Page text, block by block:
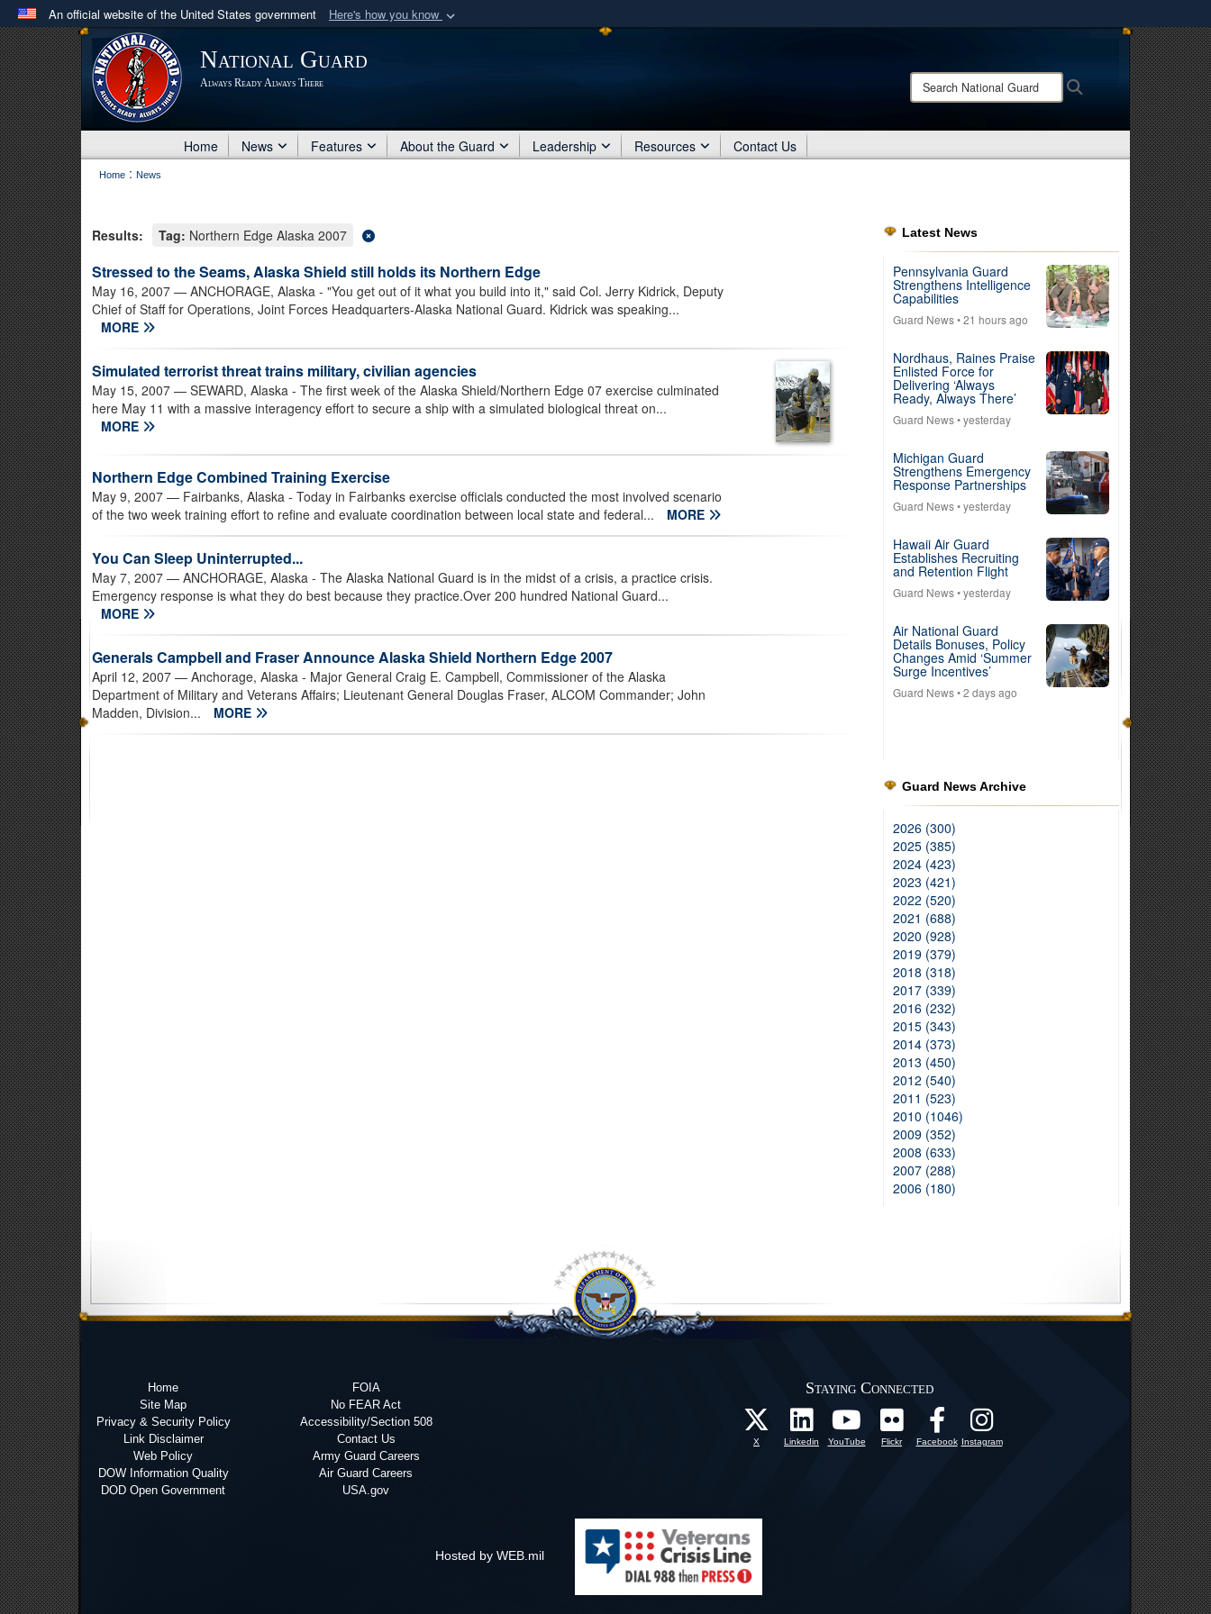
An official website of the United States government Here's how you know
Official websites use .mil
A .milwebsite belongs to an official U.S. Department of Defense organization
in the United States.
Share sensitive information only on official, secure websites.
National Guard
Always Ready Always There
Search
National
Home News Features About the Guard Leadership Resources Contact Us
Home : News
Results: Tag: Northern Edge Alaska 2007
Stressed to the Seams, Alaska Shield still holds its Northern Edge
May 16, 2007 — ANCHORAGE, Alaska - "You get out of it what you build into it," said Col. Jerry Kidrick, Deputy
Chief of Staff for Operations, Joint Forces Headquarters-Alaska National Guard. Kidrick was speaking...
MORE
Simulated terrorist threat trains military, civilian agencies
May 15, 2007 — SEWARD, Alaska - The first week of the Alaska Shield/Northern Edge 07 exercise culminated
here May 11 with a massive interagency effort to secure a ship with a simulated biological threat on...
MORE
Northern Edge Combined Training Exercise
May 9, 2007 — Fairbanks, Alaska - Today in Fairbanks exercise officials conducted the most involved scenario
of the two week training effort to refine and evaluate coordination between local state and federal...
MORE
You Can Sleep Uninterrupted...
May 7, 2007 — ANCHORAGE, Alaska - The Alaska National Guard is in the midst of a crisis, a practice crisis.
Emergency response is what they do best because they practice.Over 200 hundred National Guard...
MORE
Generals Campbell and Fraser Announce Alaska Shield Northern Edge 2007
April 12, 2007 — Anchorage, Alaska - Major General Craig E. Campbell, Commissioner of the Alaska
Department of Military and Veterans Affairs; Lieutenant General Douglas Fraser, ALCOM Commander; John
Madden, Division...
MORE
Latest News
Pennsylvania Guard
Strengthens Intelligence
Capabilities
Guard News• 21 hours ago
Nordhaus, Raines Praise
Enlisted Force for
Delivering ‘Always
Ready, Always There’
Guard News• yesterday
Michigan Guard
Strengthens Emergency
Response Partnerships
Guard News• yesterday
Hawaii Air Guard
Establishes Recruiting
and Retention Flight
Guard News• yesterday
Air National Guard
Details Bonuses, Policy
Changes Amid ‘Summer
Surge Incentives’
Guard News• 2 days ago
Guard News Archive
2026 (300)
2025 (385)
2024 (423)
2023 (421)
2022 (520)
2021 (688)
2020 (928)
2019 (379)
2018 (318)
2017 (339)
2016 (232)
2015 (343)
2014 (373)
2013 (450)
2012 (540)
2011 (523)
2010 (1046)
2009 (352)
2008 (633)
2007 (288)
2006 (180)
Home
Site Map
Privacy & Security Policy
Link Disclaimer
Web Policy
DOW Information Quality
DOD Open Government
FOIA
No FEAR Act
Accessibility/Section 508
Contact Us
Army Guard Careers
Air Guard Careers
USA.gov
Staying Connected
X Linkedin YouTube Flickr Facebook Instagram
Hosted by WEB.mil